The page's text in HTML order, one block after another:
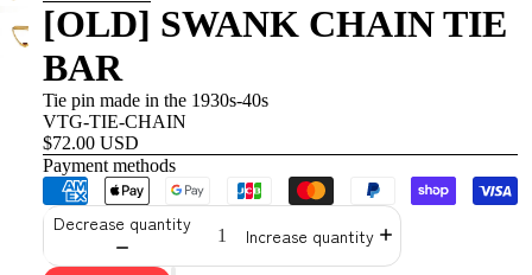
[OLD] SWANK CHAIN ​​TIE
BAR
Tie pin made in the 1930s-40s
VTG-TIE-CHAIN
$72.00 USD
Payment methods
Decrease quantity
Increase quantity